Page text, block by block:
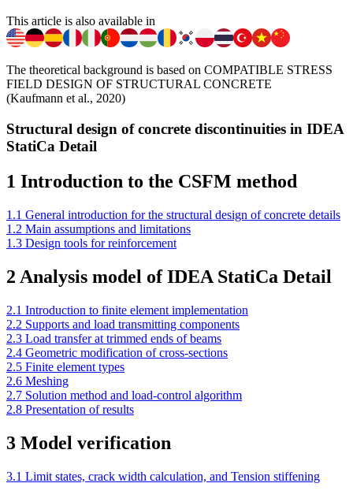
This article is also available in
The theoretical background is based on COMPATIBLE STRESS
FIELD DESIGN OF STRUCTURAL CONCRETE
(Kaufmann et al., 2020)
Structural design of concrete discontinuities in IDEA
StatiCa Detail
1 Introduction to the CSFM method
1.1 General introduction for the structural design of concrete details
1.2 Main assumptions and limitations
1.3 Design tools for reinforcement
2 Analysis model of IDEA StatiCa Detail
2.1 Introduction to finite element implementation
2.2 Supports and load transmitting components
2.3 Load transfer at trimmed ends of beams
2.4 Geometric modification of cross-sections
2.5 Finite element types
2.6 Meshing
2.7 Solution method and load-control algorithm
2.8 Presentation of results
3 Model verification
3.1 Limit states, crack width calculation, and Tension stiffening